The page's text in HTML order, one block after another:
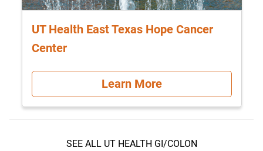
UT Health East Texas Hope Cancer
Center
Learn More
SEE ALL UT HEALTH GI/COLON